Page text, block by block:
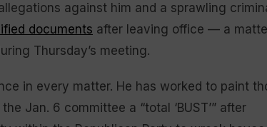
against him and a sprawling
documents after leaving office — a
Thursday’s meeting.
in every matter. He has worked to paint
the Jan. 6 committee a “total ‘BUST’” after